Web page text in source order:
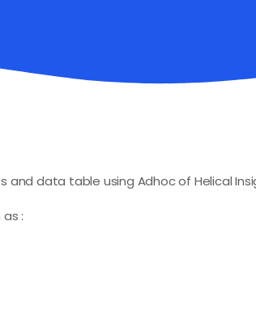
and data table using Adhocof Helical
: